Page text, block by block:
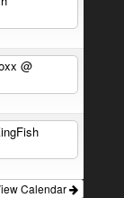
@
Calendar